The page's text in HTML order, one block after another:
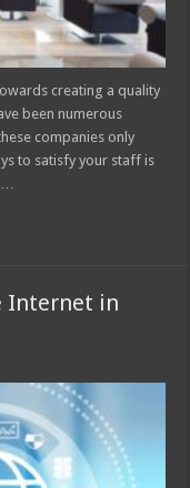
creating a quality
been numerous
companies only
to satisfy your staff is
…
Internet in